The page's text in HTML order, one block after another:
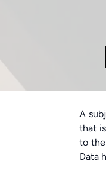
A
that
to
Data